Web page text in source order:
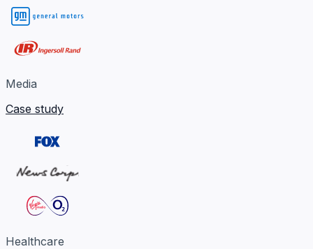
Media
Case study
Healthcare